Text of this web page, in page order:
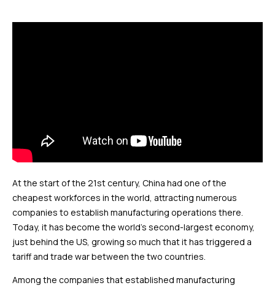
At the start of the 21st century, China had one of the
cheapest workforces in the world, attracting numerous
companies to establish manufacturing operations there.
Today, it has become the world’s second-largest economy,
just behind the US, growing so much that it has triggered a
tariff and trade war between the two countries.
Among the companies that established manufacturing